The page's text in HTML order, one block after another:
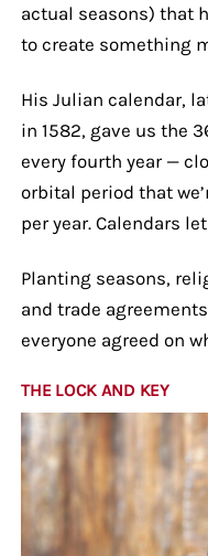
actual seasons) that
to create something
His Julian calendar,
in 1582, gave us the
every fourth year —
orbital period that
per year. Calendars
Planting seasons,
and trade
everyone agreed on
THE LOCK AND KEY